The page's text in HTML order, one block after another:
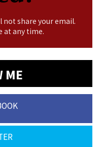
not share your email.
at any time.
ME